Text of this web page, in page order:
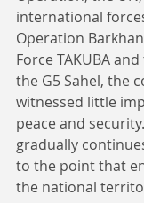
international
Operation
Force TAKUBA
the G5 Sahel, the
witnessed little
peace and
gradually
to the point that
the national